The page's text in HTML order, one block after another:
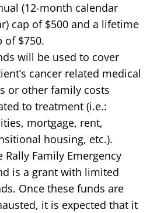
(12-month calendar
cap of $500 and a lifetime
of $750.
will be used to cover
cancer related medical
or other family costs
to treatment (i.e.:
mortgage, rent,
housing, etc.).
Rally Family Emergency
is a grant with limited
Once these funds are
it is expected that it